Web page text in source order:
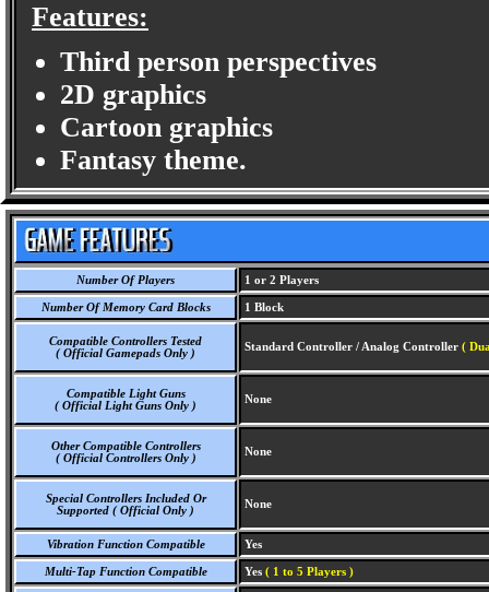
Features:
Third person perspectives
2D graphics
Cartoon graphics
Fantasy theme.
Number Of Players 1 or 2 Players
Number Of Memory Card Blocks 1 Block
Compatible Controllers Tested
( Official Gamepads Only )
Standard Controller / Analog Controller (
Compatible Light Guns
( Official Light Guns Only )
None
Other Compatible Controllers
( Official Controllers Only )
None
Special Controllers Included Or
Supported ( Official Only )
None
Vibration Function Compatible Yes
Multi-Tap Function Compatible Yes ( 1 to 5 Players )